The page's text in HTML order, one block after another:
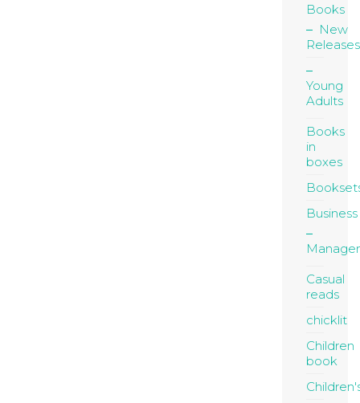
Books
New
Releases
Young
Adults
Books
in
boxes
Business
Casual
reads
chicklit
Children
book